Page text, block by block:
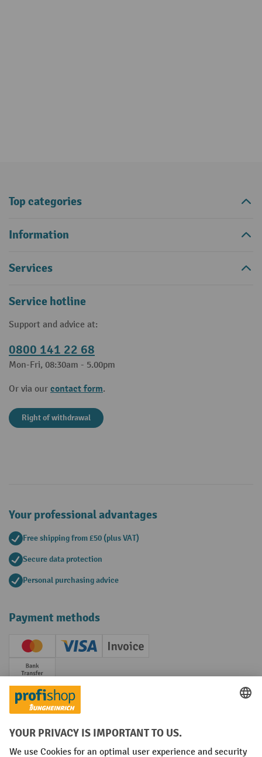
Top categories
Information
Services
Service hotline
Support and advice at:
0800 141 22 68
Mon-Fri, 08:30am - 5.00pm
Or via our contact form.
Right of withdrawal
Your professional advantages
Free shipping from £50 (plus VAT)
Secure data protection
Personal purchasing advice
Payment methods
Creditcard (Master)Creditcard (Visa)
Invoice
Prepayment
Social networks
Facebook
YouTube
LinkedIn
Instagram